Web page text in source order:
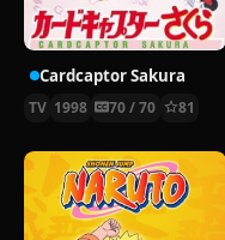
Cardcaptor Sakura
TV 1998 70 / 70 81